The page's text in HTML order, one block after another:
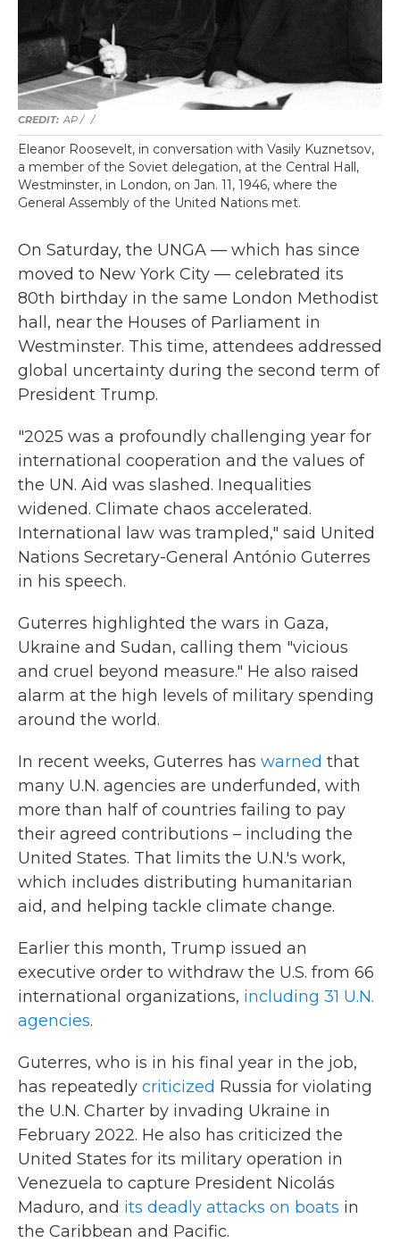
AP / ‎‎ /
Eleanor Roosevelt, in conversation with Vasily Kuznetsov,
a member of the Soviet delegation, at the Central Hall,
Westminster, in London, on Jan. 11, 1946, where the
General Assembly of the United Nations met.
On Saturday, the UNGA — which has since
moved to New York City — celebrated its
80th birthday in the same London Methodist
hall, near the Houses of Parliament in
Westminster. This time, attendees addressed
global uncertainty during the second term of
President Trump.
"2025 was a profoundly challenging year for
international cooperation and the values of
the UN. Aid was slashed. Inequalities
widened. Climate chaos accelerated.
International law was trampled," said United
Nations Secretary-General António Guterres
in his speech.
Guterres highlighted the wars in Gaza,
Ukraine and Sudan, calling them "vicious
and cruel beyond measure." He also raised
alarm at the high levels of military spending
around the world.
In recent weeks, Guterres has warned that
many U.N. agencies are underfunded, with
more than half of countries failing to pay
their agreed contributions – including the
United States. That limits the U.N.'s work,
which includes distributing humanitarian
aid, and helping tackle climate change.
Earlier this month, Trump issued an
executive order to withdraw the U.S. from 66
international organizations, including 31 U.N.
agencies.
Guterres, who is in his final year in the job,
has repeatedly criticized Russia for violating
the U.N. Charter by invading Ukraine in
February 2022. He also has criticized the
United States for its military operation in
Venezuela to capture President Nicolás
Maduro, and its deadly attacks on boats in
the Caribbean and Pacific.